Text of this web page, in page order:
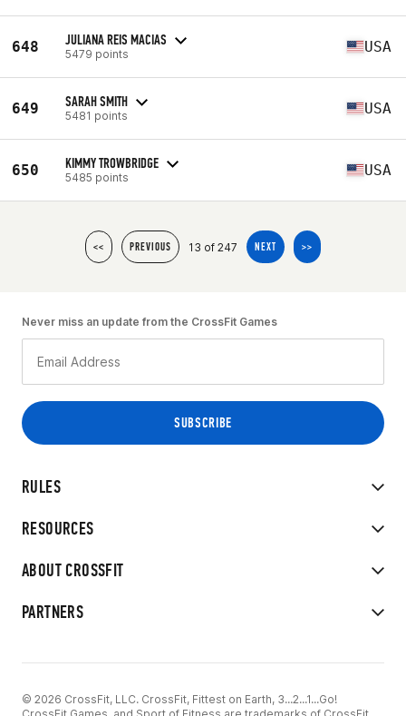
648 JULIANA REIS MACIAS
5479 points USA
649 SARAH SMITH
5481 points USA
650 KIMMY TROWBRIDGE
5485 points USA
<< PREVIOUS 13 of 247 NEXT >>
RULES
RESOURCES
ABOUT CROSSFIT
PARTNERS
Never miss an update from the CrossFit Games
© 2026 CrossFit, LLC. CrossFit, Fittest on Earth, 3...2...1...Go!